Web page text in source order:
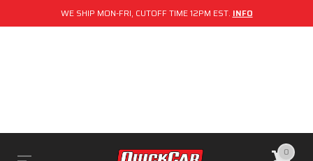
WE SHIP MON-FRI, CUTOFF TIME 12PM EST. INFO
0